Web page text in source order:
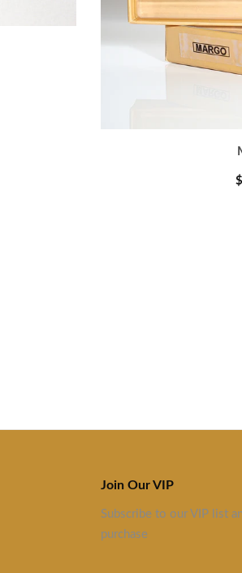
Join Our VIP
Subscribe to our VIP list
purchase